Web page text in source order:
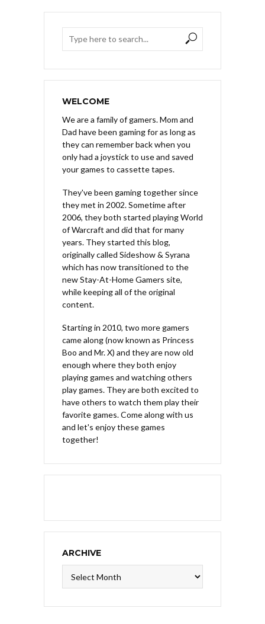
WELCOME
We are a family of gamers. Mom and
Dad have been gaming for as long as
they can remember back when you
only had a joystick to use and saved
your games to cassette tapes.
They've been gaming together since
they met in 2002. Sometime after
2006, they both started playing World
of Warcraft and did that for many
years. They started this blog,
originally called Sideshow & Syrana
which has now transitioned to the
new Stay-At-Home Gamers site,
while keeping all of the original
content.
Starting in 2010, two more gamers
came along (now known as Princess
Boo and Mr. X) and they are now old
enough where they both enjoy
playing games and watching others
play games. They are both excited to
have others to watch them play their
favorite games. Come along with us
and let's enjoy these games
together!
ARCHIVE